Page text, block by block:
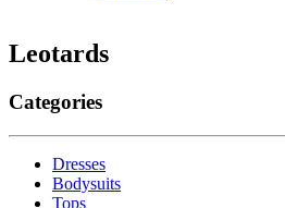
Leotards
Categories
Dresses
Bodysuits
Tops